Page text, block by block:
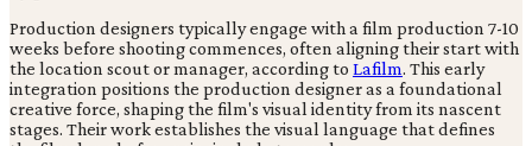
Production designers typically engage with a film production 7-10
weeks before shooting commences, often aligning their start with
the location scout or manager, according to Lafilm. This early
integration positions the production designer as a foundational
creative force, shaping the film's visual identity from its nascent
stages. Their work establishes the visual language that defines